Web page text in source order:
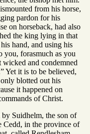
from his horse,
pardon for his
on horseback, had also
the king lying in that
hand, and using his
you, forasmuch as you
and condemned
Yet it is to be believed,
blotted out his
it happened on
of Christ.
Suidhelm, the son of
Cedd, in the province of